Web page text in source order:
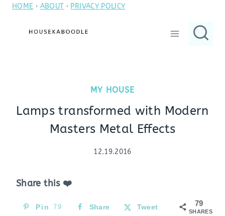
SkipHOME · ABOUT · PRIVACY POLICY
MY HOUSE
Lamps transformed with Modern
Masters Metal Effects
12.19.2016
Share this ❤️
79
SHARES
Pin 79 Share Tweet